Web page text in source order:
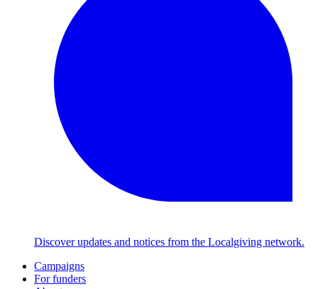
Discover updates and notices from the Localgiving network.
Campaigns
For funders